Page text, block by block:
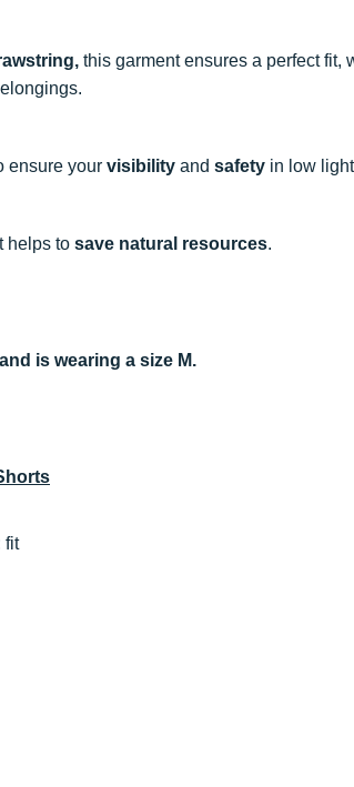
this garment ensures a perfect fit,
ensure your visibility and safety in low
helps to save natural resources.
is wearing a size M.
fit